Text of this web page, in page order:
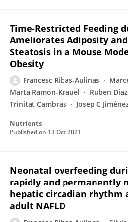
Time-Restricted Feeding
Ameliorates Adiposity
Steatosis in a Mouse
Obesity
Francesc Ribas‐Aulinas
Marta Ramon-Krauel
Ruben Diaz
Trinitat Cambras
Josep C
Nutrients
Published on 13 Oct 2021
Neonatal overfeeding
rapidly and permanently
hepatic circadian rhythm
adult NAFLD